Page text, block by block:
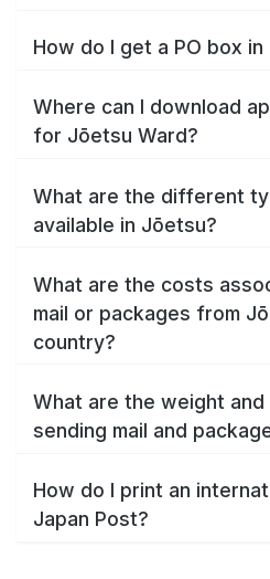
How do I get a PO box
Where can I download
for Jōetsu Ward?
What are the different
available in Jōetsu?
What are the costs
mail or packages from
country?
What are the weight
sending mail and
How do I print an
Japan Post?